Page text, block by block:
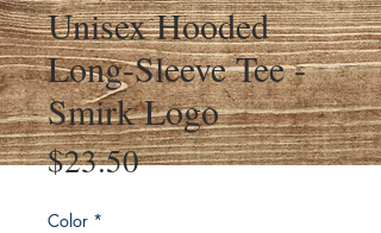
Unisex Hooded
Long-Sleeve Tee -
Smirk Logo
$23.50Price
Color *